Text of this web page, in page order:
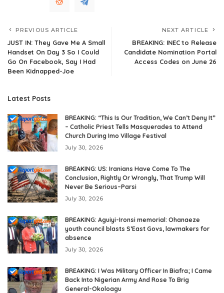
PREVIOUS ARTICLE
JUST IN: They Gave Me A Small
Handset On Day 3 So I Could
Go On Facebook, Say I Had
Been Kidnapped-Joe
NEXT ARTICLE
BREAKING: INEC to Release
Candidate Nomination Portal
Access Codes on June 26
Latest Posts
BREAKING: “This Is Our Tradition, We Can’t Deny It”
– Catholic Priest Tells Masquerades to Attend
Church During Imo Village Festival
July 30, 2026
BREAKING: US: Iranians Have Come To The
Conclusion, Rightly Or Wrongly, That Trump Will
Never Be Serious–Parsi
July 30, 2026
BREAKING: Aguiyi-Ironsi memorial: Ohanaeze
youth council blasts S’East Govs, lawmakers for
absence
July 30, 2026
BREAKING: I Was Military Officer In Biafra; I Came
Back Into Nigerian Army And Rose To Brig
General-Okoloagu